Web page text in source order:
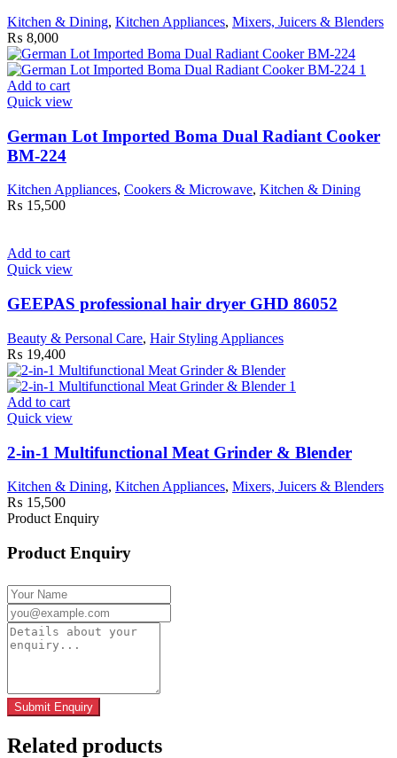
Kitchen & Dining, Kitchen Appliances, Mixers, Juicers & Blenders
₨ 8,000
Add to cart
Quick view
German Lot Imported Boma Dual Radiant Cooker
BM-224
Kitchen Appliances, Cookers & Microwave, Kitchen & Dining
₨ 15,500
Add to cart
Quick view
GEEPAS professional hair dryer GHD 86052
Beauty & Personal Care, Hair Styling Appliances
₨ 19,400
Add to cart
Quick view
2-in-1 Multifunctional Meat Grinder & Blender
Kitchen & Dining, Kitchen Appliances, Mixers, Juicers & Blenders
₨ 15,500
Product Enquiry
Product Enquiry
Related products